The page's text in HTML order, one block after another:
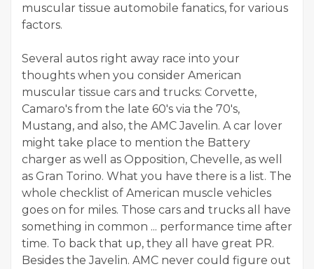
muscular tissue automobile fanatics, for various
factors.
Several autos right away race into your
thoughts when you consider American
muscular tissue cars and trucks: Corvette,
Camaro's from the late 60's via the 70's,
Mustang, and also, the AMC Javelin. A car lover
might take place to mention the Battery
charger as well as Opposition, Chevelle, as well
as Gran Torino. What you have there is a list. The
whole checklist of American muscle vehicles
goes on for miles. Those cars and trucks all have
something in common ... performance time after
time. To back that up, they all have great PR.
Besides the Javelin. AMC never could figure out